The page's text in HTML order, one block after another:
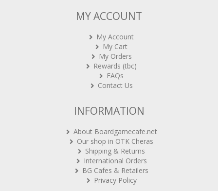
MY ACCOUNT
My Account
My Cart
My Orders
Rewards (tbc)
FAQs
Contact Us
INFORMATION
About Boardgamecafe.net
Our shop in OTK Cheras
Shipping & Returns
International Orders
BG Cafes & Retailers
Privacy Policy